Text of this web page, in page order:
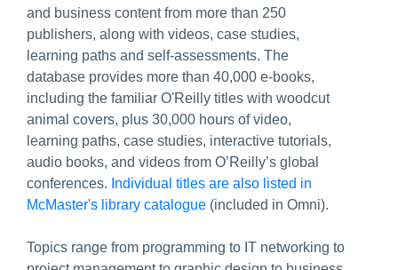
and business content from more than 250
publishers, along with videos, case studies,
learning paths and self-assessments. The
database provides more than 40,000 e-books,
including the familiar O'Reilly titles with woodcut
animal covers, plus 30,000 hours of video,
learning paths, case studies, interactive tutorials,
audio books, and videos from O’Reilly’s global
conferences. Individual titles are also listed in
McMaster's library catalogue (included in Omni).
Topics range from programming to IT networking to